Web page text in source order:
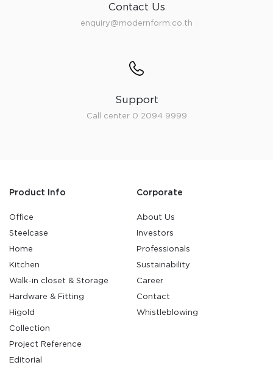
Contact Us
enquiry@modernform.co.th
Support
Call center 0 2094 9999
Product Info
Office
Steelcase
Home
Kitchen
Walk-in closet & Storage
Hardware & Fitting
Higold
Collection
Project Reference
Editorial
Corporate
About Us
Investors
Professionals
Sustainability
Career
Contact
Whistleblowing